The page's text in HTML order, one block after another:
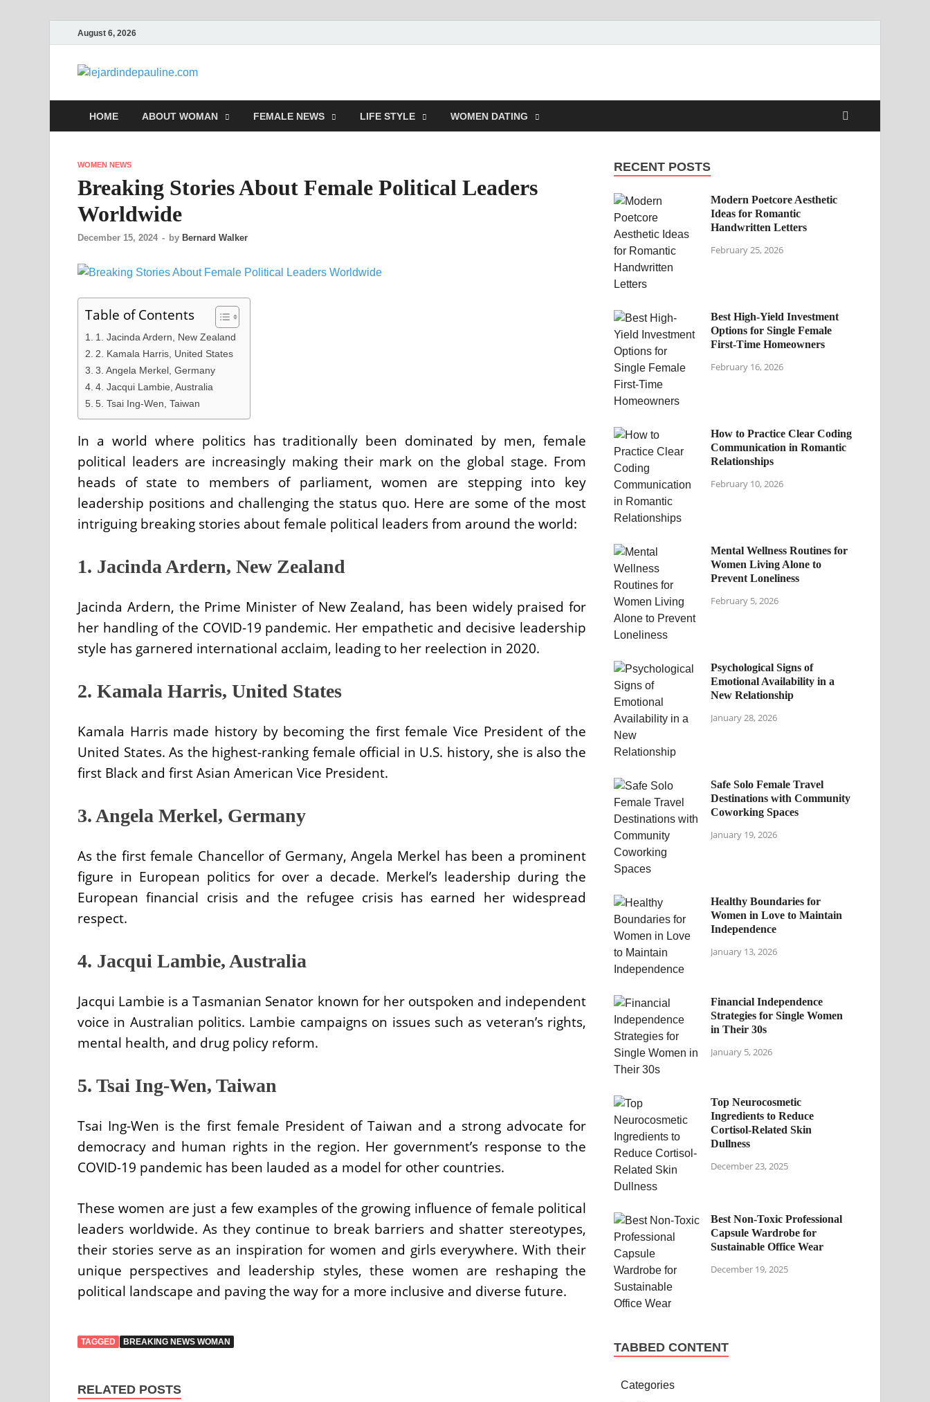
August 6, 2026
lejardindepauline.com
HOME ABOUT WOMAN FEMALE NEWS LIFE STYLE WOMEN DATING
WOMEN NEWS
Breaking Stories About Female Political Leaders
Worldwide
December 15, 2024 - by Bernard Walker
Table of Contents
1. Jacinda Ardern, New Zealand
2. Kamala Harris, United States
3. Angela Merkel, Germany
4. Jacqui Lambie, Australia
5. Tsai Ing-Wen, Taiwan
In a world where politics has traditionally been dominated by men, female
political leaders are increasingly making their mark on the global stage. From
heads of state to members of parliament, women are stepping into key
leadership positions and challenging the status quo. Here are some of the most
intriguing breaking stories about female political leaders from around the world:
1. Jacinda Ardern, New Zealand
Jacinda Ardern, the Prime Minister of New Zealand, has been widely praised for
her handling of the COVID-19 pandemic. Her empathetic and decisive leadership
style has garnered international acclaim, leading to her reelection in 2020.
2. Kamala Harris, United States
Kamala Harris made history by becoming the first female Vice President of the
United States. As the highest-ranking female official in U.S. history, she is also the
first Black and first Asian American Vice President.
3. Angela Merkel, Germany
As the first female Chancellor of Germany, Angela Merkel has been a prominent
figure in European politics for over a decade. Merkel’s leadership during the
European financial crisis and the refugee crisis has earned her widespread
respect.
4. Jacqui Lambie, Australia
Jacqui Lambie is a Tasmanian Senator known for her outspoken and independent
voice in Australian politics. Lambie campaigns on issues such as veteran’s rights,
mental health, and drug policy reform.
5. Tsai Ing-Wen, Taiwan
Tsai Ing-Wen is the first female President of Taiwan and a strong advocate for
democracy and human rights in the region. Her government’s response to the
COVID-19 pandemic has been lauded as a model for other countries.
These women are just a few examples of the growing influence of female political
leaders worldwide. As they continue to break barriers and shatter stereotypes,
their stories serve as an inspiration for women and girls everywhere. With their
unique perspectives and leadership styles, these women are reshaping the
political landscape and paving the way for a more inclusive and diverse future.
TAGGED BREAKING NEWS WOMAN
RELATED POSTS
RECENT POSTS
Modern Poetcore Aesthetic
Ideas for Romantic
Handwritten Letters
February 25, 2026
Best High-Yield Investment
Options for Single Female
First-Time Homeowners
February 16, 2026
How to Practice Clear Coding
Communication in Romantic
Relationships
February 10, 2026
Mental Wellness Routines for
Women Living Alone to
Prevent Loneliness
February 5, 2026
Psychological Signs of
Emotional Availability in a
New Relationship
January 28, 2026
Safe Solo Female Travel
Destinations with Community
Coworking Spaces
January 19, 2026
Healthy Boundaries for
Women in Love to Maintain
Independence
January 13, 2026
Financial Independence
Strategies for Single Women
in Their 30s
January 5, 2026
Top Neurocosmetic
Ingredients to Reduce
Cortisol-Related Skin
Dullness
December 23, 2025
Best Non-Toxic Professional
Capsule Wardrobe for
Sustainable Office Wear
December 19, 2025
TABBED CONTENT
Categories